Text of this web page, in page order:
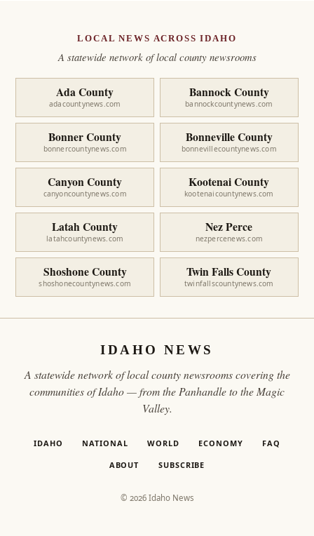
LOCAL NEWS ACROSS IDAHO
A statewide network of local county newsrooms
Ada County
adacountynews.com
Bannock County
bannockcountynews.com
Bonner County
bonnercountynews.com
Bonneville County
bonnevillecountynews.com
Canyon County
canyoncountynews.com
Kootenai County
kootenaicountynews.com
Latah County
latahcountynews.com
Nez Perce
nezpercenews.com
Shoshone County
shoshonecountynews.com
Twin Falls County
twinfallscountynews.com
IDAHO NEWS
A statewide network of local county newsrooms covering the
communities of Idaho — from the Panhandle to the Magic
Valley.
IDAHO NATIONAL WORLD ECONOMY FAQ
ABOUT SUBSCRIBE
© 2026 Idaho News